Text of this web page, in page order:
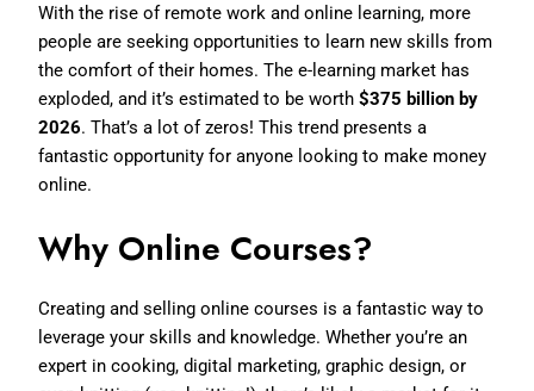
With the rise of remote work and online learning, more
people are seeking opportunities to learn new skills from
the comfort of their homes. The e-learning market has
exploded, and it’s estimated to be worth$375 billion by
2026. That’s a lot of zeros! This trend presents a
fantastic opportunity for anyone looking to make money
online.
Why Online Courses?
Creating and selling online courses is a fantastic way to
leverage your skills and knowledge. Whether you’re an
expert in cooking, digital marketing, graphic design, or